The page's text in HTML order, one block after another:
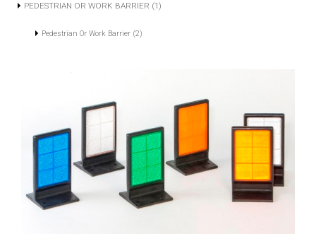
PEDESTRIAN OR WORK BARRIER (1)
Pedestrian Or Work Barrier (2)